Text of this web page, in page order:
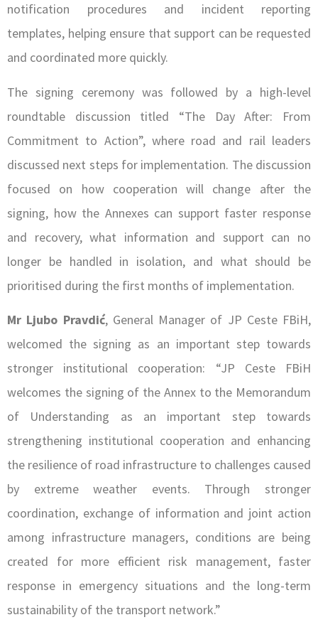
notification procedures and incident reporting
templates, helping ensure that support can be requested
and coordinated more quickly.
The signing ceremony was followed by a high-level
roundtable discussion titled “The Day After: From
Commitment to Action”, where road and rail leaders
discussed next steps for implementation. The discussion
focused on how cooperation will change after the
signing, how the Annexes can support faster response
and recovery, what information and support can no
longer be handled in isolation, and what should be
prioritised during the first months of implementation.
Mr Ljubo Pravdić, General Manager of JP Ceste FBiH,
welcomed the signing as an important step towards
stronger institutional cooperation: “JP Ceste FBiH
welcomes the signing of the Annex to the Memorandum
of Understanding as an important step towards
strengthening institutional cooperation and enhancing
the resilience of road infrastructure to challenges caused
by extreme weather events. Through stronger
coordination, exchange of information and joint action
among infrastructure managers, conditions are being
created for more efficient risk management, faster
response in emergency situations and the long-term
sustainability of the transport network.”